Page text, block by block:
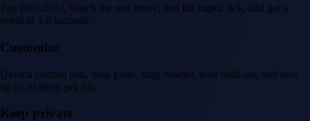
Tap DECIDE!, watch the reel move, feel the haptic tick, and get a
result in 1.6 seconds.
Customize
Unlock custom lists, bulk paste, drag reorder, hide built-ins, and save
up to 50 items per list.
Keep private